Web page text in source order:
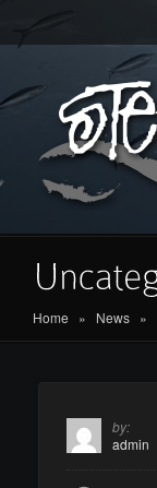
Home » News »
by:
admin